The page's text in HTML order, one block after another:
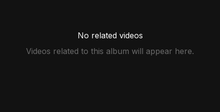
No related videos
Videos related to this album will appear here.